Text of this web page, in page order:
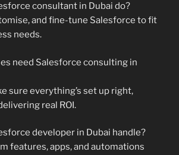
consultant in Dubai do?
and fine-tune Salesforce to fit
needs.
need Salesforce consulting in
sure everything’s set up right,
real ROI.
developer in Dubai handle?
features, apps, and automations